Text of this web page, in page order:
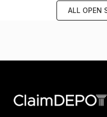
ALL OPEN